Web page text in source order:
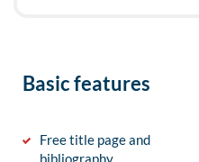
Basic features
Free title page and
bibliography